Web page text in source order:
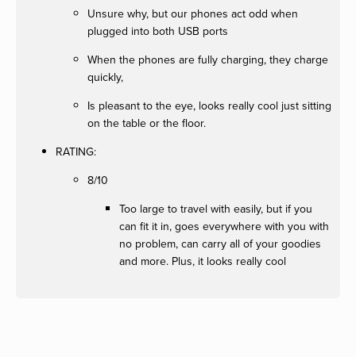
Unsure why, but our phones act odd when
plugged into both USB ports
When the phones are fully charging, they charge
quickly,
Is pleasant to the eye, looks really cool just sitting
on the table or the floor.
RATING:
8/10
Too large to travel with easily, but if you
can fit it in, goes everywhere with you with
no problem, can carry all of your goodies
and more. Plus, it looks really cool